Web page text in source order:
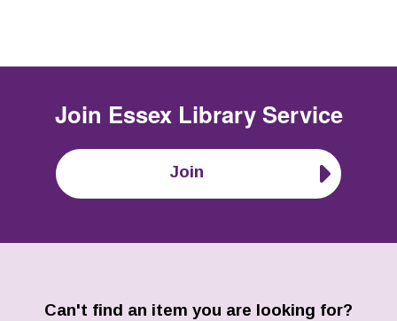
Join Essex Library Service
Join
Can't find an item you are looking for?